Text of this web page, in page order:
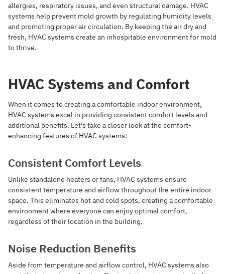
allergies, respiratory issues, and even structural damage. HVAC
systems help prevent mold growth by regulating humidity levels
and promoting proper air circulation. By keeping the air dry and
fresh, HVAC systems create an inhospitable environment for mold
to thrive.
HVAC Systems and Comfort
When it comes to creating a comfortable indoor environment,
HVAC systems excel in providing consistent comfort levels and
additional benefits. Let's take a closer look at the comfort-
enhancing features of HVAC systems:
Consistent Comfort Levels
Unlike standalone heaters or fans, HVAC systems ensure
consistent temperature and airflow throughout the entire indoor
space. This eliminates hot and cold spots, creating a comfortable
environment where everyone can enjoy optimal comfort,
regardless of their location in the building.
Noise Reduction Benefits
Aside from temperature and airflow control, HVAC systems also